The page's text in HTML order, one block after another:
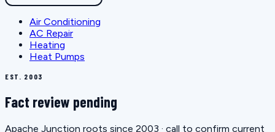
Air Conditioning
AC Repair
Heating
Heat Pumps
EST. 2003
Fact review pending
Apache Junction roots since 2003 · call to confirm current